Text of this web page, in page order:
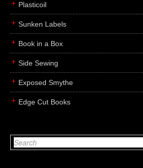
Plasticoil
Sunken Labels
Book in a Box
Side Sewing
Exposed Smythe
Edge Cut Books